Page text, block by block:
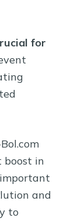
for
boost in
important
and
to